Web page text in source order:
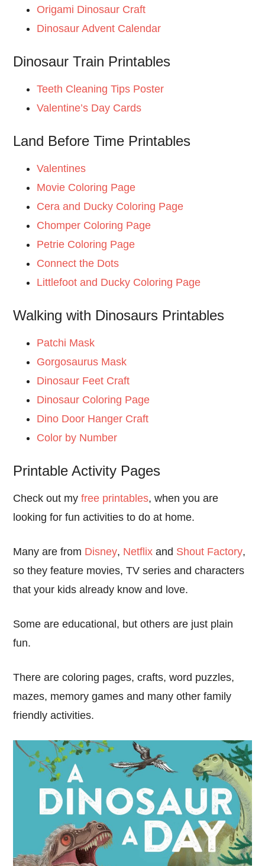
Origami Dinosaur Craft
Dinosaur Advent Calendar
Dinosaur Train Printables
Teeth Cleaning Tips Poster
Valentine’s Day Cards
Land Before Time Printables
Valentines
Movie Coloring Page
Cera and Ducky Coloring Page
Chomper Coloring Page
Petrie Coloring Page
Connect the Dots
Littlefoot and Ducky Coloring Page
Walking with Dinosaurs Printables
Patchi Mask
Gorgosaurus Mask
Dinosaur Feet Craft
Dinosaur Coloring Page
Dino Door Hanger Craft
Color by Number
Printable Activity Pages
Check out myfree printables, when you are
looking for fun activities to do at home.
Many are from Disney, Netflix and Shout Factory,
so they feature movies, TV series and characters
that your kids already know and love.
Some are educational, but others are just plain
fun.
There are coloring pages, crafts, word puzzles,
mazes, memory games and many other family
friendly activities.